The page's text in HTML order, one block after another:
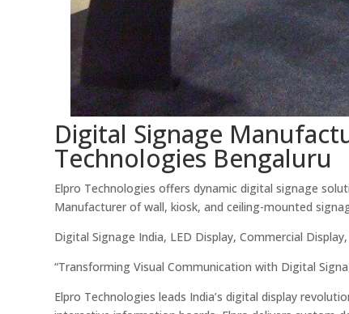
Digital Signage
Technologies Bengaluru
Elpro Technologies offers dynamic digital signage
Manufacturer of wall, kiosk, and ceiling-mounted
Digital Signage India, LED Display, Commercial
“Transforming Visual Communication with Digital
Elpro Technologies leads India’s digital display